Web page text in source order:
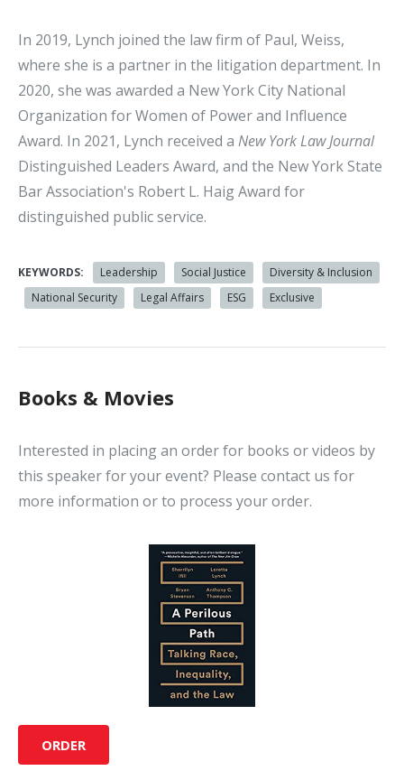
In 2019, Lynch joined the law firm of Paul, Weiss,
where she is a partner in the litigation department. In
2020, she was awarded a New York City National
Organization for Women of Power and Influence
Award. In 2021, Lynch received a New York Law Journal
Distinguished Leaders Award, and the New York State
Bar Association's Robert L. Haig Award for
distinguished public service.
KEYWORDS: Leadership Social Justice
Diversity & Inclusion
National Security
Legal Affairs ESG Exclusive
Books & Movies
Interested in placing an order for books or videos by
this speaker for your event? Please contact us for
more information or to process your order.
ORDER